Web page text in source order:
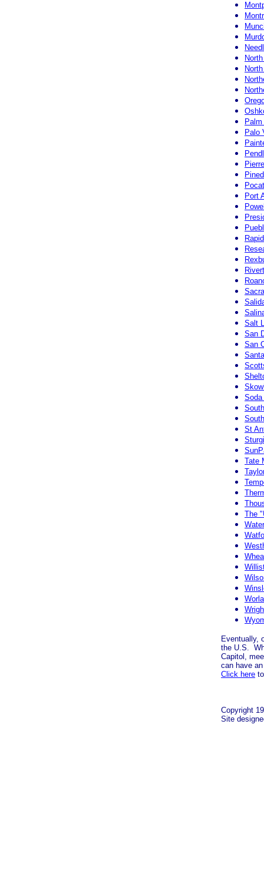
Palo
Port
Salt
San
San
St
Tate
The
Eventually,
the U.S.
Capitol,
can have
Click here
Copyright
Site